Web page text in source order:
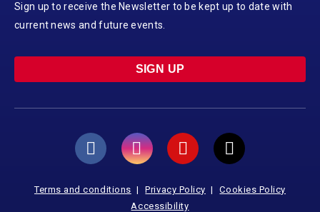
Sign up to receive the Newsletter to be kept up to date with
current news and future events.
SIGN UP
Terms and conditions Privacy Policy
Cookies Policy
Accessibility